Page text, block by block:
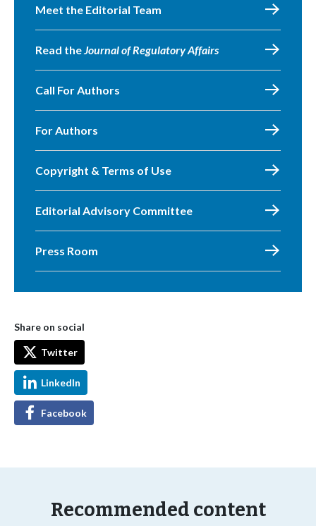
Meet the Editorial Team
Read theJournal of Regulatory Affairs
Call For Authors
For Authors
Copyright & Terms of Use
Editorial Advisory Committee
Press Room
Share on social
Twitter
LinkedIn
Facebook
Recommended content